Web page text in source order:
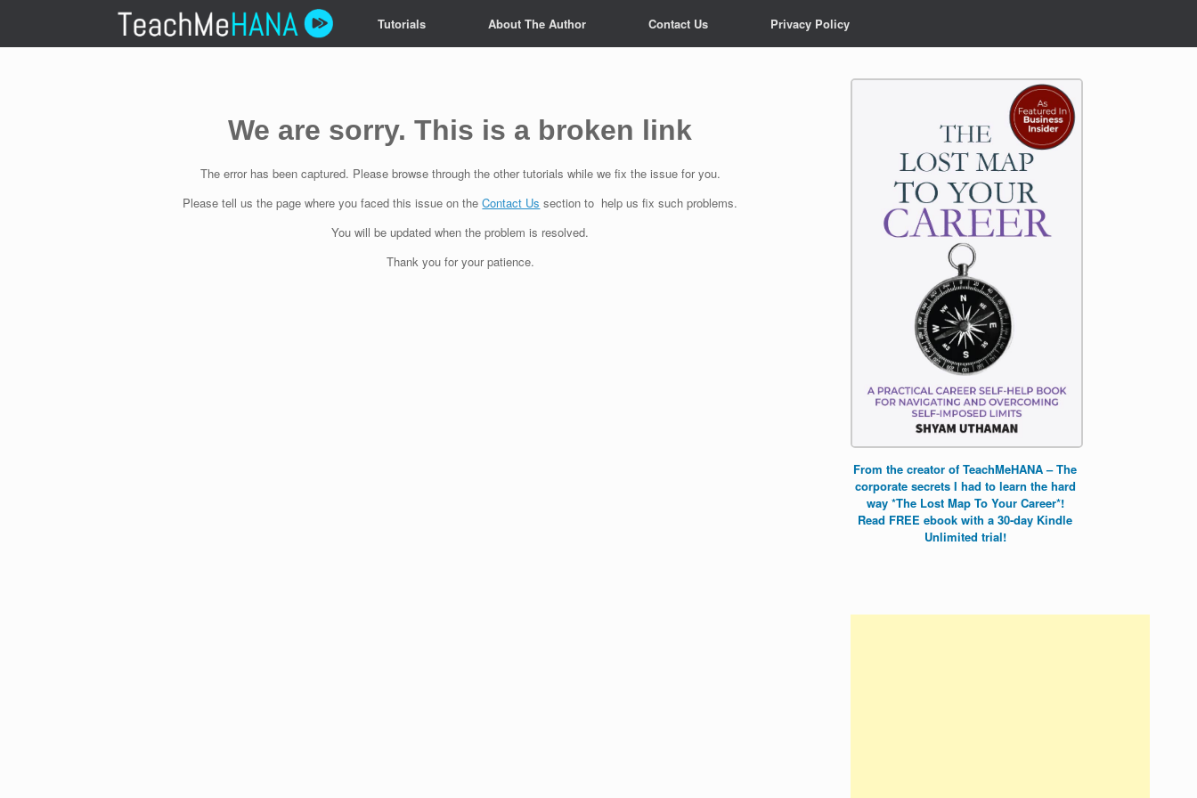
Tutorials About The Author Contact Us Privacy Policy
We are sorry. This is a broken link
The error has been captured. Please browse through the other tutorials while we fix the issue for you.
Please tell us the page where you faced this issue on theContact Us section to help us fix such problems.
You will be updated when the problem is resolved.
Thank you for your patience.
From the creator of TeachMeHANA – The
corporate secrets I had to learn the hard
way *The Lost Map To Your Career*!
Read FREE ebook with a 30-day Kindle
Unlimited trial!